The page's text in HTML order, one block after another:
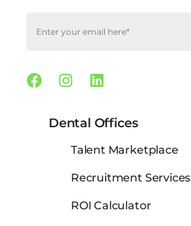
Facebook
Instagram
Linkedin
Dental Offices
Talent Marketplace
Recruitment Services
ROI Calculator